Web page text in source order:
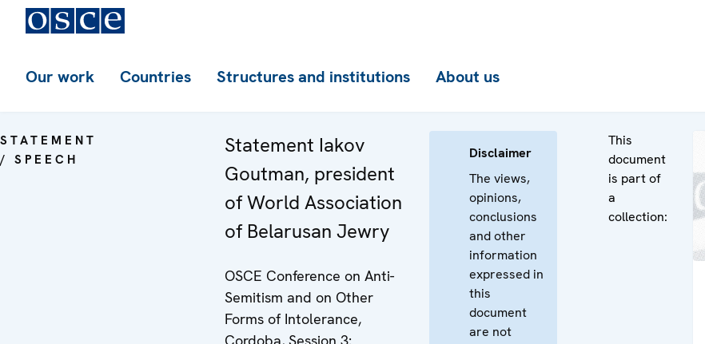
Our work Countries Structures and institutions About us
STATEMENT
/ SPEECH
Statement Iakov
Goutman, president
of World Association
of Belarusan Jewry
OSCE Conference on Anti-
Semitism and on Other
Forms of Intolerance,
Disclaimer
The views,
opinions,
conclusions
and other
information
expressed in
this
document
are not
This
document
is part of
a
collection: